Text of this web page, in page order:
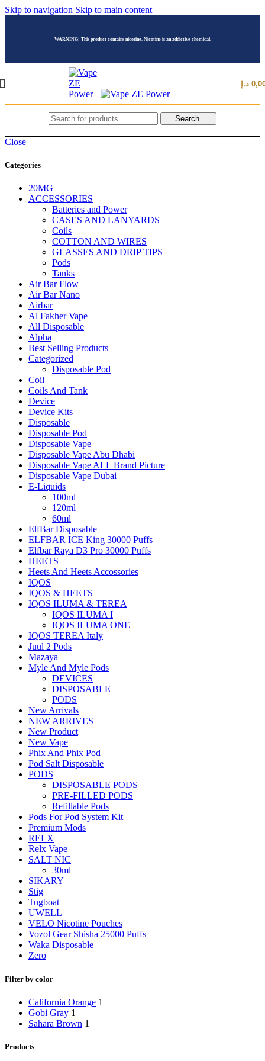
Skip to navigation Skip to main content
WARNING: This product contains nicotine. Nicotine is an addictive chemical.
د.إ
Search
Close
Categories
20MG
ACCESSORIES
Batteries and Power
CASES AND LANYARDS
Coils
COTTON AND WIRES
GLASSES AND DRIP TIPS
Pods
Tanks
Air Bar Flow
Air Bar Nano
Airbar
Al Fakher Vape
All Disposable
Alpha
Best Selling Products
Categorized
Disposable Pod
Coil
Coils And Tank
Device
Device Kits
Disposable
Disposable Pod
Disposable Vape
Disposable Vape Abu Dhabi
Disposable Vape ALL Brand Picture
Disposable Vape Dubai
E-Liquids
100ml
120ml
60ml
ElfBar Disposable
ELFBAR ICE King 30000 Puffs
Elfbar Raya D3 Pro 30000 Puffs
HEETS
Heets And Heets Accossories
IQOS
IQOS & HEETS
IQOS ILUMA & TEREA
IQOS ILUMA I
IQOS ILUMA ONE
IQOS TEREA Italy
Juul 2 Pods
Mazaya
Myle And Myle Pods
DEVICES
DISPOSABLE
PODS
New Arrivals
NEW ARRIVES
New Product
New Vape
Phix And Phix Pod
Pod Salt Disposable
PODS
DISPOSABLE PODS
PRE-FILLED PODS
Refillable Pods
Pods For Pod System Kit
Premium Mods
RELX
Relx Vape
SALT NIC
30ml
SIKARY
Stig
Tugboat
UWELL
VELO Nicotine Pouches
Vozol Gear Shisha 25000 Puffs
Waka Disposable
Zero
Filter by color
California Orange 1
Gobi Gray 1
Sahara Brown 1
Products